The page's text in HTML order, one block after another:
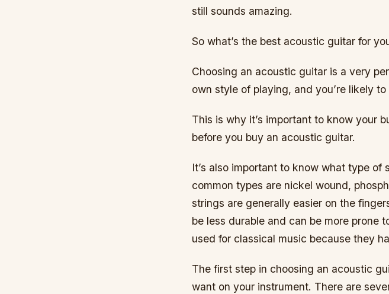
still sounds amazing.
So what’s the best acoustic guitar for
Choosing an acoustic guitar is a very
own style of playing, and you’re likely
This is why it’s important to know your
before you buy an acoustic guitar.
It’s also important to know what type
common types are nickel wound,
strings are generally easier on the
be less durable and can be more prone
used for classical music because they
The first step in choosing an acoustic
want on your instrument. There are